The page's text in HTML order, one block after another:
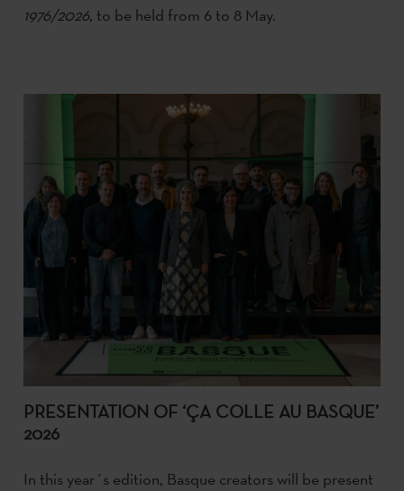
1976/2026, to be held from 6 to 8 May.
PRESENTATION OF ‘ÇA COLLE AU BASQUE’
2026
In this year´s edition, Basque creators will be present